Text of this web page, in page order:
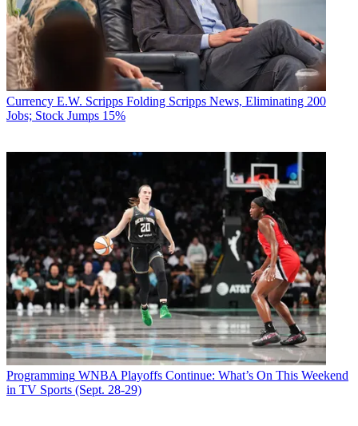
Currency E.W. Scripps Folding Scripps News, Eliminating 200
Jobs; Stock Jumps 15%
Programming WNBA Playoffs Continue: What’s On This Weekend
in TV Sports (Sept. 28-29)